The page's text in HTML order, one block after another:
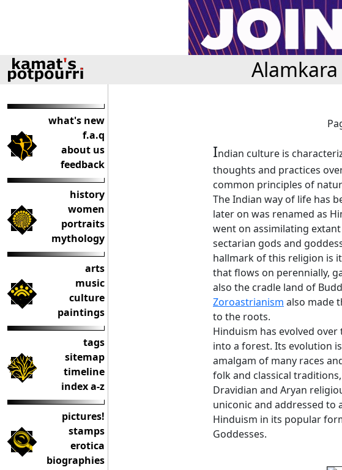
what's new
f.a.q
about us
feedback
history
women
portraits
mythology
arts
music
culture
paintings
tags
sitemap
timeline
index a-z
pictures!
stamps
erotica
biographies
Indian culture is
thoughts and practices
common principles of
The Indian way of life has
later on was renamed as
went on assimilating
sectarian gods and
hallmark of this religion is
that flows on perennially,
also the cradle land of
Zoroastrianism also made
to the roots.
Hinduism has evolved
into a forest. Its evolution
amalgam of many races
folk and classical
Dravidian and Aryan
uniconic and addressed to
Hinduism in its popular
Goddesses.